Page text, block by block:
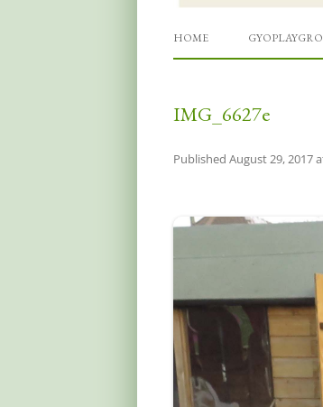
Grow Your Own
HOME
IMG_6627e
Published August 29, 2017